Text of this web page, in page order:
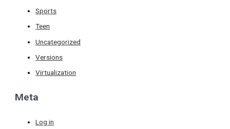
Sports
Teen
Uncategorized
Versions
Virtualization
Meta
Log in